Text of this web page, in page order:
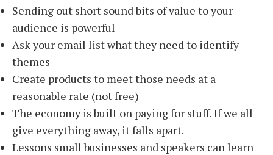
Sending out short sound bits of value to your
audience is powerful
Ask your email list what they need to identify
themes
Create products to meet those needs at a
reasonable rate (not free)
The economy is built on paying for stuff. If we all
give everything away, it falls apart.
Lessons small businesses and speakers can learn